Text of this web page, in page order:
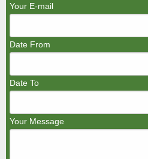
Your E-mail
Date From
Date To
Your Message